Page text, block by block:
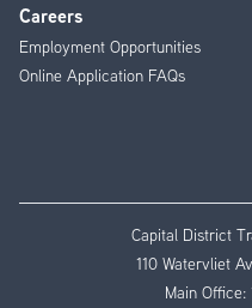
Careers
Employment Opportunities
Online Application FAQs
Capital District
110 Watervliet
Main Office: